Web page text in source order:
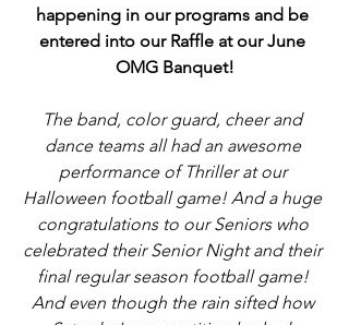
happening in our programs and be
entered into our Raffle at our June
OMG Banquet!
The band, color guard, cheer and
dance teams all had an awesome
performance of Thriller at our
Halloween football game! And a huge
congratulations to our Seniors who
celebrated their Senior Night and their
final regular season football game!
And even though the rain sifted how